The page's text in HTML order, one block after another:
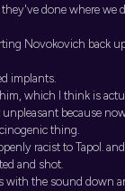
done where we
Novokovich back
implants.
which I think is
because
thing.
racist to Tapol. and
and shot.
with the sound down